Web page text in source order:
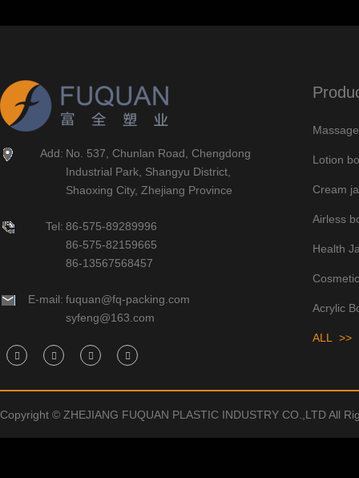
Add: No. 537, Chunlan Road, Chengdong
Industrial Park, Shangyu District,
Shaoxing City, Zhejiang Province
Tel: 86-575-89289996
86-575-82159665
86-13567568457
E-mail: fuquan@fq-packing.com
syfeng@163.com
Lotion
Cream
Airless
Health
Acrylic
ALL >>
Copyright © ZHEJIANG FUQUAN PLASTIC INDUSTRY CO.,LTD All